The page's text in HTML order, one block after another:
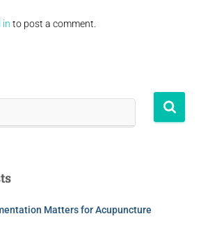
in to post a comment.
Matters for Acupuncture